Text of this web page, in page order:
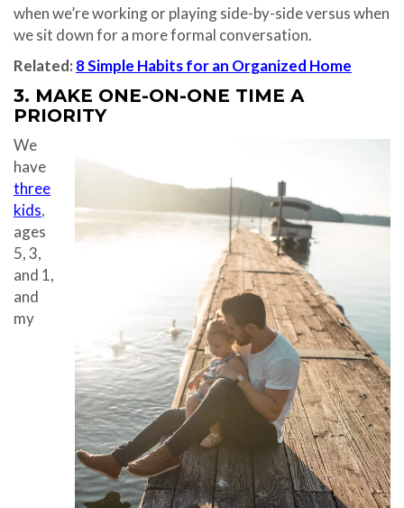
when we’re working or playing side-by-side versus when
we sit down for a more formal conversation.
Related: 8 Simple Habits for an Organized Home
3. MAKE ONE-ON-ONE TIME A
PRIORITY
We
have
three
kids,
ages
5, 3,
and 1,
and
my